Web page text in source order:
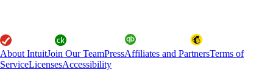
About IntuitJoin Our TeamPressAffiliates and PartnersTerms of
ServiceLicensesAccessibility